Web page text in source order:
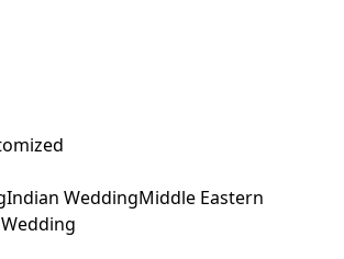
Indian WeddingMiddle Eastern